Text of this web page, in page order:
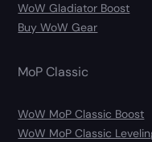
WoW Gladiator Boost
Buy WoW Gear
MoP Classic
WoW MoP Classic Boost
WoW MoP Classic